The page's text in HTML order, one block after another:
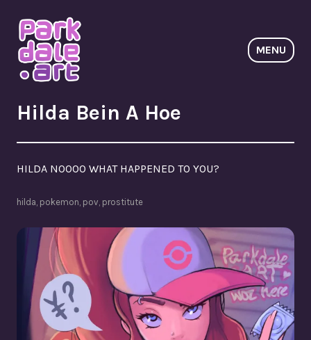
to
content
ParkdaleArt
MENU
Hilda Bein A Hoe
HILDA NOOOO WHAT HAPPENED TO YOU?
hilda pokemon pov prostitute